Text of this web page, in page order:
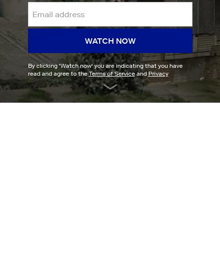
WATCH NOW
By clicking 'Watch now' you are indicating that you have
read and agree to theTerms of Serviceand Privacy